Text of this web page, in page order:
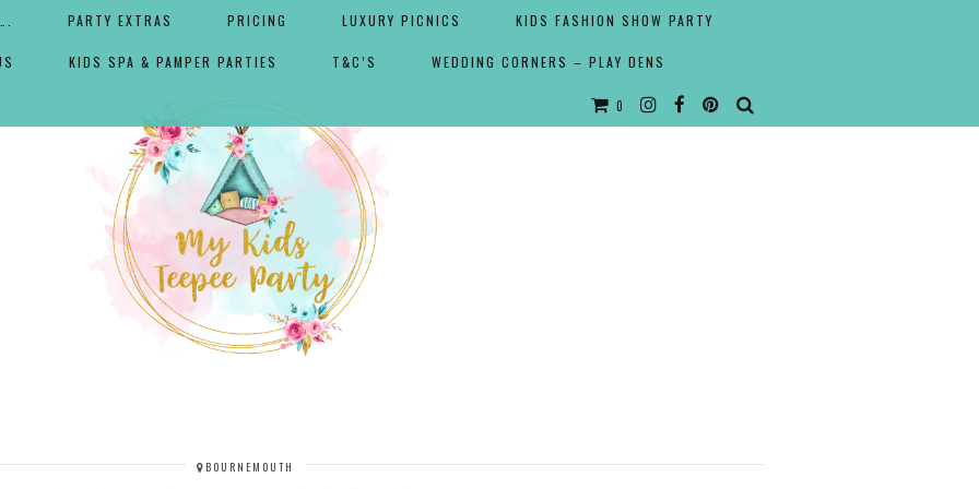
PARTY EXTRAS PRICING LUXURY PICNICS KIDS FASHION SHOW PARTY
KIDS SPA & PAMPER PARTIES T&C’S WEDDING CORNERS – PLAY DENS
0
BOURNEMOUTH